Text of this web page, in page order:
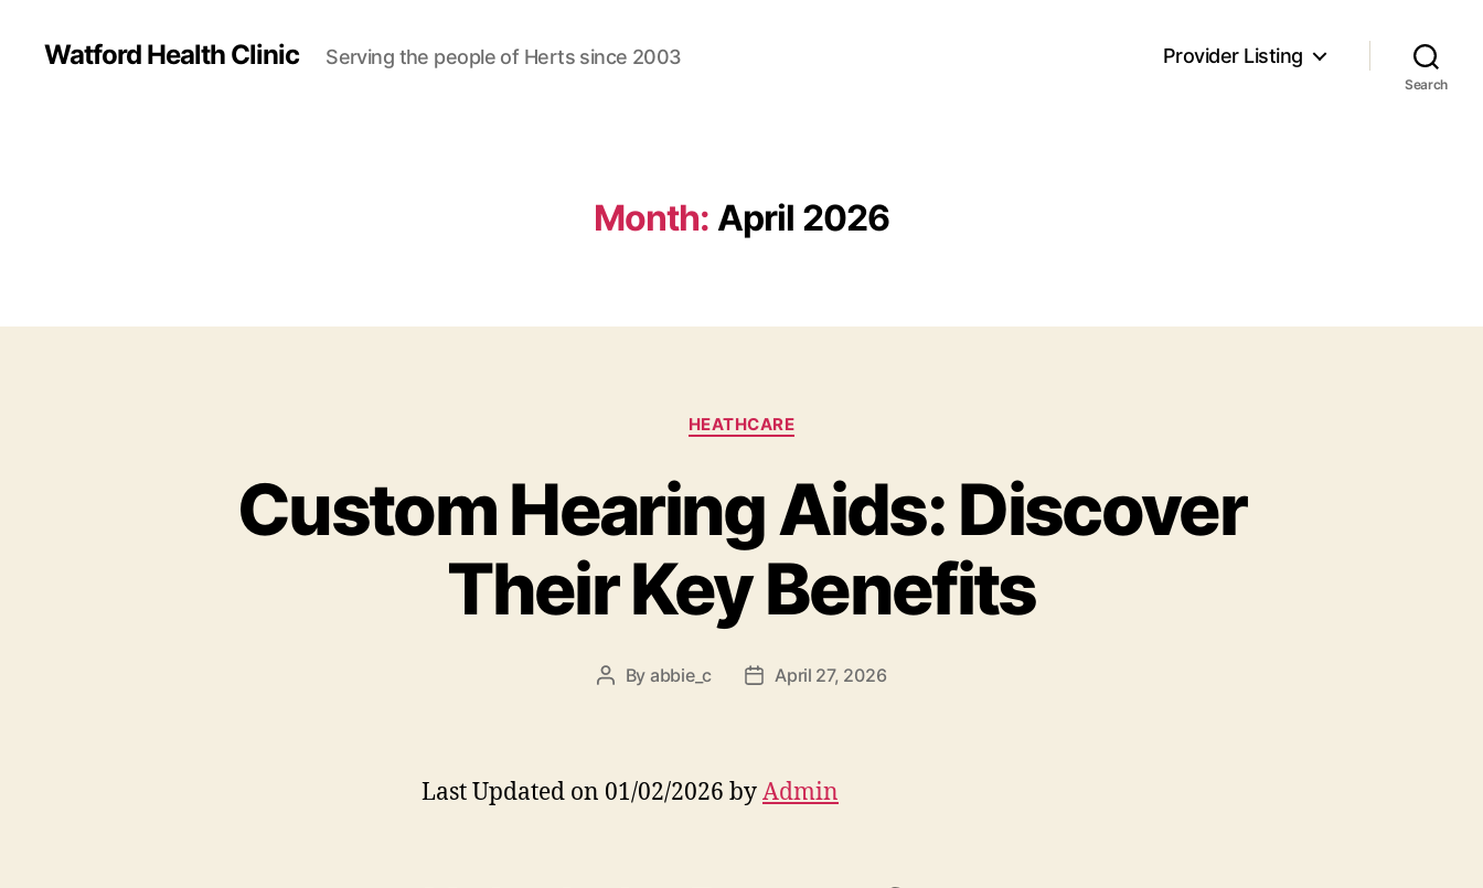
Watford Health Clinic Serving the people of Herts since 2003 Provider Listing
Search
Month: April 2026
Categories
HEATHCARE
Custom Hearing Aids: Discover
Their Key Benefits
Post
By abbie_c
PostApril 27, 2026
Last Updated on 01/02/2026 byAdmin